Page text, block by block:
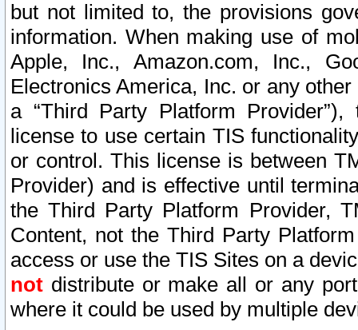
but not limited to, the provisions
information. When making use of
Apple, Inc., Amazon.com, Inc.,
Electronics America, Inc. or any
a “Third Party Platform
license to use certain TIS
or control. This license is between
Provider) and is effective until
the Third Party Platform Provider,
Content, not the Third Party
access or use the TIS Sites on a
not distribute or make all or any
where it could be used by multiple